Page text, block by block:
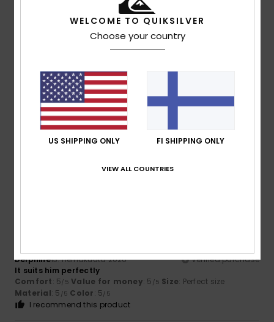
Comfort
Value for money
4.5
Size
Too small Too large
Material
Color
Delphine13. heinäkuuta 2026
Verified purchase
It suits him perfectly
Comfort: 5/5 Value for money: 5 /5 Size: Perfect size
Material: 5 /5 Color: 5/5
I recommend this product
WELCOME TO QUIKSILVER
Choose your country
US SHIPPING ONLY FI SHIPPING ONLY
VIEW ALL COUNTRIES